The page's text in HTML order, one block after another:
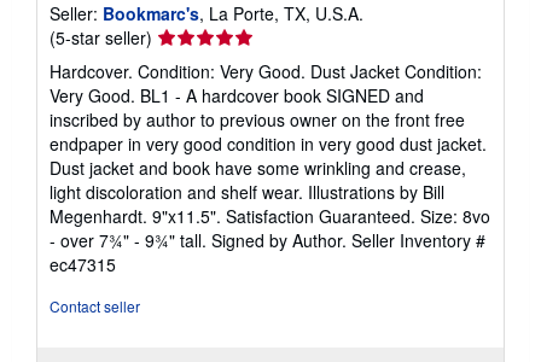
Seller: Bookmarc's, La Porte, TX, U.S.A.
(5-star seller) Seller
rating
5
out
of
5
stars
Hardcover. Condition: Very Good. Dust Jacket Condition:
Very Good. BL1 - A hardcover book SIGNED and
inscribed by author to previous owner on the front free
endpaper in very good condition in very good dust jacket.
Dust jacket and book have some wrinkling and crease,
light discoloration and shelf wear. Illustrations by Bill
Megenhardt. 9"x11.5". Satisfaction Guaranteed. Size: 8vo
- over 7¾" - 9¾" tall. Signed by Author. Seller Inventory #
ec47315
Contact seller